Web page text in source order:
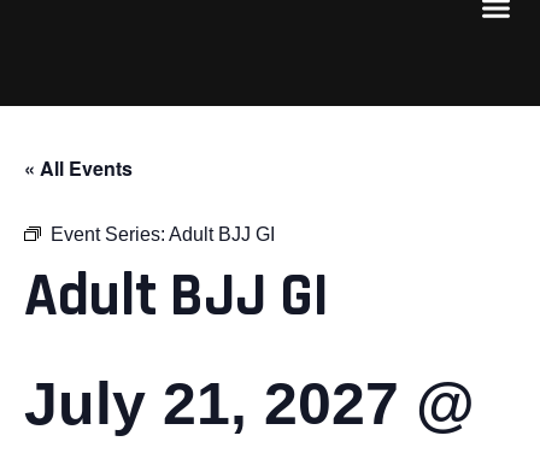
« All Events
Event Series: Adult BJJ GI
Adult BJJ GI
July 21, 2027 @